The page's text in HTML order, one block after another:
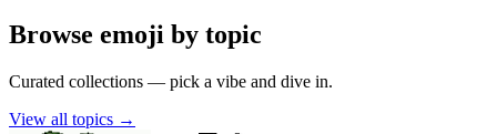
Browse emoji by topic
Curated collections — pick a vibe and dive in.
View all topics →